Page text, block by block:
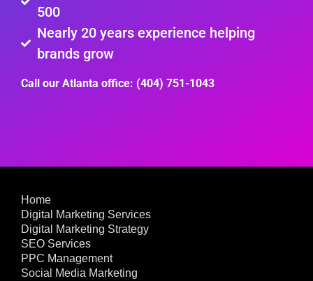
500
Nearly 20 years experience helping
brands grow
Call our Atlanta office: (404) 751-1043
Home
Digital Marketing Services
Digital Marketing Strategy
SEO Services
PPC Management
Social Media Marketing